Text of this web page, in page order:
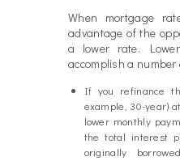
When mortgage
advantage of the
a lower rate.
accomplish a
If you refinance
example, 30-year)
lower monthly
the total interest
originally